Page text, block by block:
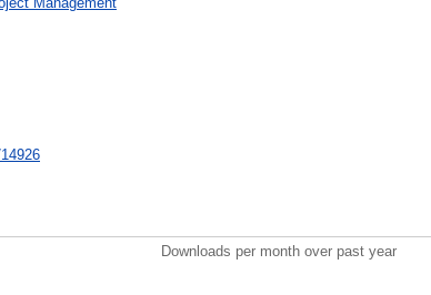
Downloads per month over past year